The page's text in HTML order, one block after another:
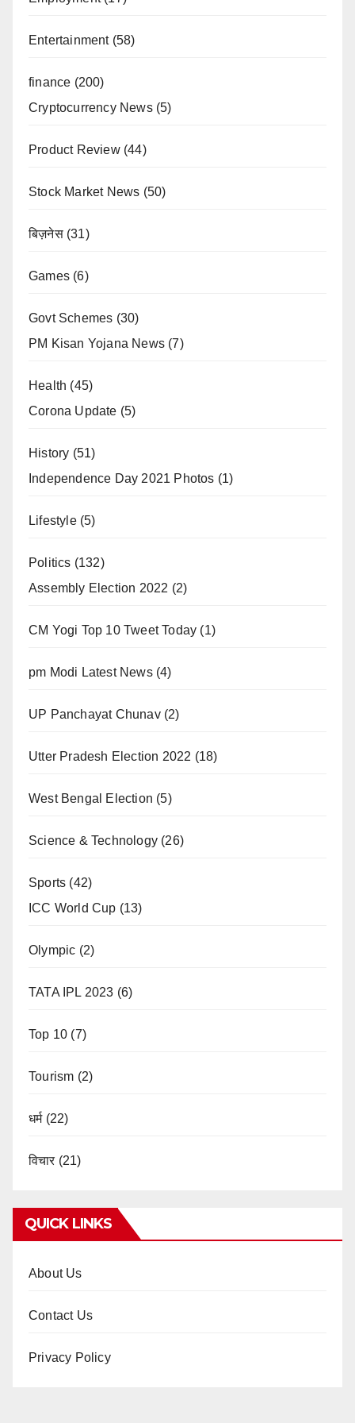
Entertainment(58)
finance (200)
Cryptocurrency News(5)
Product Review(44)
Stock Market News (50)
बिज़नेस(31)
Games (6)
Govt Schemes (30)
PM Kisan Yojana News (7)
Health (45)
Corona Update (5)
History (51)
Independence Day 2021 Photos (1)
Lifestyle(5)
Politics (132)
Assembly Election 2022 (2)
CM Yogi Top 10 Tweet Today (1)
pm Modi Latest News(4)
UP Panchayat Chunav(2)
Utter Pradesh Election 2022 (18)
West Bengal Election (5)
Science & Technology (26)
Sports (42)
ICC World Cup (13)
Olympic (2)
TATA IPL 2023 (6)
Top 10 (7)
Tourism (2)
धर्म(22)
विचार (21)
QUICK LINKS
About Us
Contact Us
Privacy Policy